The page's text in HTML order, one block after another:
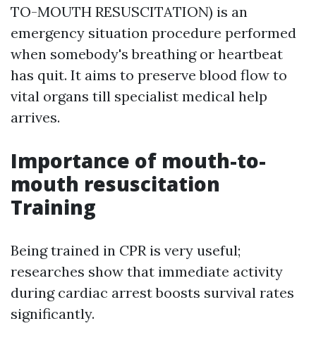
TO-MOUTH RESUSCITATION) is an
emergency situation procedure performed
when somebody's breathing or heartbeat
has quit. It aims to preserve blood flow to
vital organs till specialist medical help
arrives.
Importance of mouth-to-
mouth resuscitation
Training
Being trained in CPR is very useful;
researches show that immediate activity
during cardiac arrest boosts survival rates
significantly.